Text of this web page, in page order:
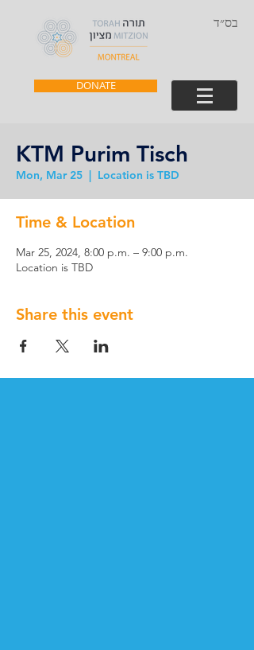
בס״ד
DONATE
KTM Purim Tisch
Mon, Mar 25
  |
Location is TBD
Time & Location
Mar 25, 2024, 8:00 p.m. – 9:00 p.m.
Location is TBD
Share this event